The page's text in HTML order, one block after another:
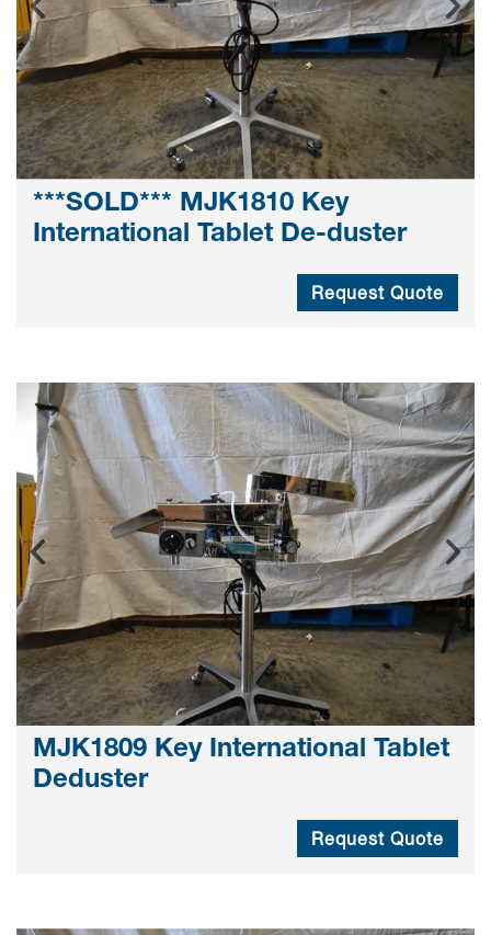
***SOLD*** MJK1810 Key
International Tablet De-duster
Request Quote
MJK1809 Key International Tablet
Deduster
Request Quote